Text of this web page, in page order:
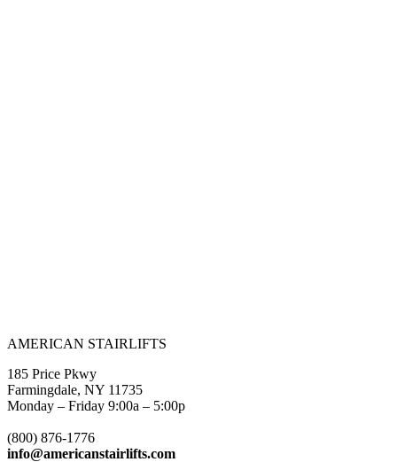
AMERICAN STAIRLIFTS
185 Price Pkwy
Farmingdale, NY 11735
Monday – Friday 9:00a – 5:00p
(800) 876-1776
info@americanstairlifts.com